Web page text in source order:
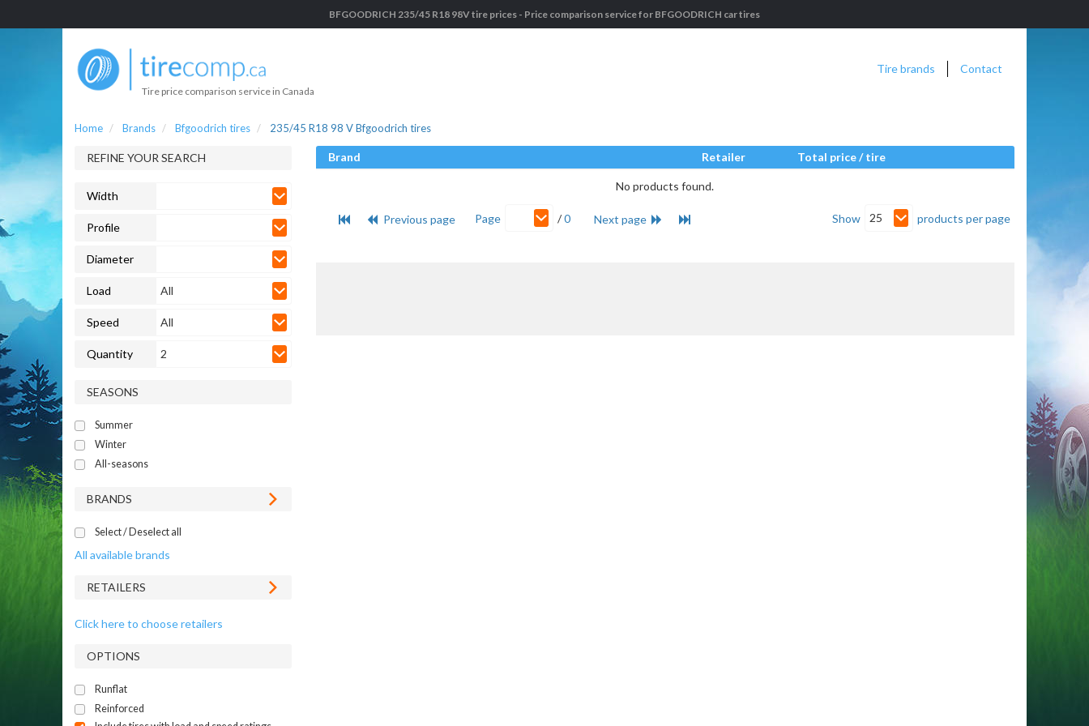
BFGOODRICH 235/45 R18 98V tire prices - Price comparison service for BFGOODRICH car tires
Tire price comparison service in Canada
Tire brands Contact
Home Brands Bfgoodrich tires 235/45 R18 98 V Bfgoodrich tires
REFINE YOUR SEARCH
Width
Profile
Diameter
Load All
Speed All
Quantity 2
SEASONS
Summer
Winter
All-seasons
BRANDS
Select / Deselect all
All available brands
RETAILERS
Click here to choose retailers
OPTIONS
Runflat
Reinforced
Brand Retailer Total price / tire
No products found.
Previous page Page /0 Next page Show 25 products per page